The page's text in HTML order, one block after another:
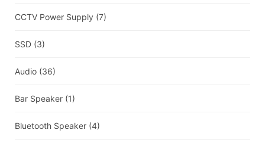
CCTV Power Supply (7)
SSD (3)
Audio (36)
Bar Speaker (1)
Bluetooth Speaker (4)